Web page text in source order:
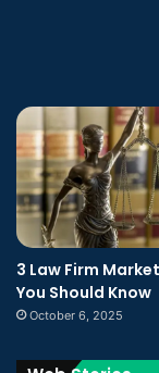
3 Law Firm
You Should Know
October 6, 2025